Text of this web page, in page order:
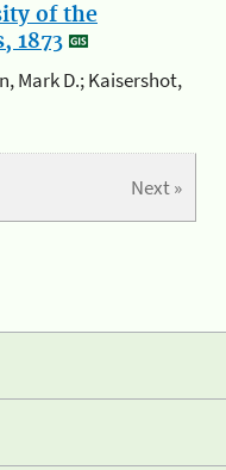
of the
1873
Mark D.; Kaisershot,
Next »